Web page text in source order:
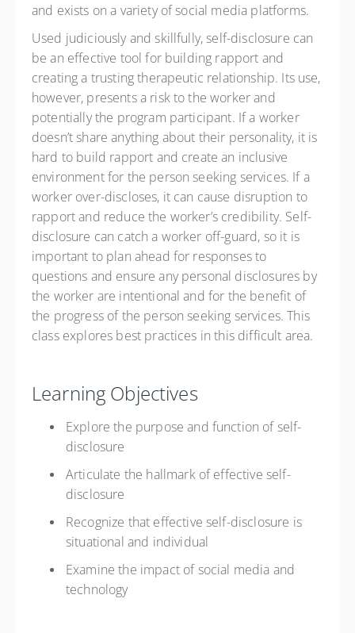
and exists on a variety of social media platforms.
Used judiciously and skillfully, self-disclosure can
be an effective tool for building rapport and
creating a trusting therapeutic relationship. Its use,
however, presents a risk to the worker and
potentially the program participant. If a worker
doesn’t share anything about their personality, it is
hard to build rapport and create an inclusive
environment for the person seeking services. If a
worker over-discloses, it can cause disruption to
rapport and reduce the worker’s credibility. Self-
disclosure can catch a worker off-guard, so it is
important to plan ahead for responses to
questions and ensure any personal disclosures by
the worker are intentional and for the benefit of
the progress of the person seeking services. This
class explores best practices in this difficult area.
Learning Objectives
Explore the purpose and function of self-
disclosure
Articulate the hallmark of effective self-
disclosure
Recognize that effective self-disclosure is
situational and individual
Examine the impact of social media and
technology